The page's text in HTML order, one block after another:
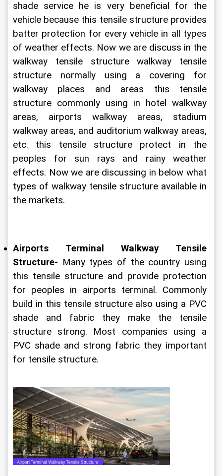
shade service he is very beneficial for the
vehicle because this tensile structure provides
batter protection for every vehicle in all types
of weather effects. Now we are discuss in the
walkway tensile structure walkway tensile
structure normally using a covering for
walkway places and areas this tensile
structure commonly using in hotel walkway
areas, airports walkway areas, stadium
walkway areas, and auditorium walkway areas,
etc. this tensile structure protect in the
peoples for sun rays and rainy weather
effects. Now we are discussing in below what
types of walkway tensile structure available in
the markets.
Airports Terminal Walkway Tensile
Structure- Many types of the country using
this tensile structure and provide protection
for peoples in airports terminal. Commonly
build in this tensile structure also using a PVC
shade and fabric they make the tensile
structure strong. Most companies using a
PVC shade and strong fabric they important
for tensile structure.